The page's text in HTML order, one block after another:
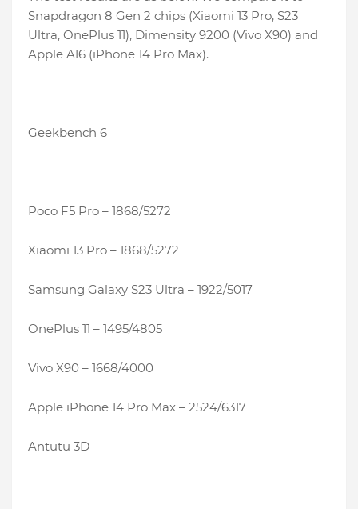
Snapdragon 8 Gen 2 chips (Xiaomi 13 Pro, S23
Ultra, OnePlus 11), Dimensity 9200 (Vivo X90) and
Apple A16 (iPhone 14 Pro Max).
Geekbench 6
Poco F5 Pro – 1868/5272
Xiaomi 13 Pro – 1868/5272
Samsung Galaxy S23 Ultra – 1922/5017
OnePlus 11 – 1495/4805
Vivo X90 – 1668/4000
Apple iPhone 14 Pro Max – 2524/6317
Antutu 3D